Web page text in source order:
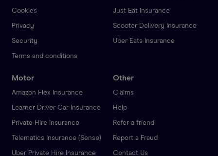
Cookies
Privacy
Security
Terms and conditions
Just Eat Insurance
Scooter Delivery Insurance
Uber Eats Insurance
Motor
Amazon Flex Insurance
Learner Driver Car Insurance
Private Hire Insurance
Telematics Insurance (Sense)
Uber Private Hire Insurance
Other
Claims
Help
Refer a friend
Report a Fraud
Contact Us